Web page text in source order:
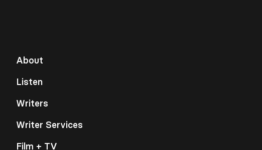
About
Listen
Writers
Writer Services
Film + TV